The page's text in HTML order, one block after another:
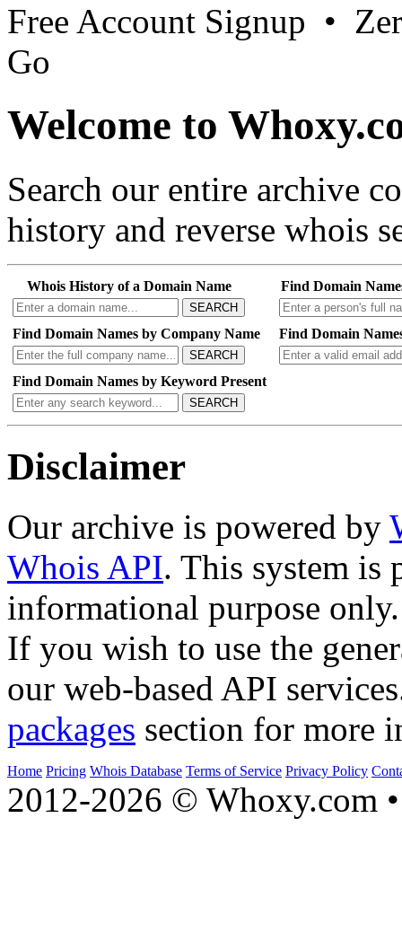
Free Account Signup •
Go
Welcome to
Search our entire archive
history and reverse whois
Whois History of a Domain Name
SEARCH
Find Domain
Find Domain Names by Company Name
SEARCH
Find Domain
Find Domain Names by Keyword Present
SEARCH
Disclaimer
Our archive is powered by
Whois API. This system is
informational purpose only.
If you wish to use the
our web-based API
packages section for more
Home Pricing Whois Database Terms of Service Privacy Policy
2012-2026 © Whoxy.com